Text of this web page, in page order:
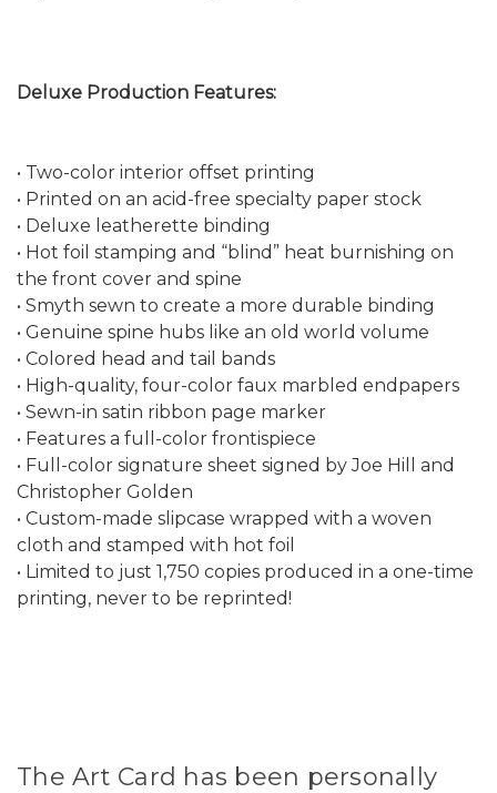
Deluxe Production Features:
• Two-color interior offset printing
• Printed on an acid-free specialty paper stock
• Deluxe leatherette binding
• Hot foil stamping and “blind” heat burnishing on
the front cover and spine
• Smyth sewn to create a more durable binding
• Genuine spine hubs like an old world volume
• Colored head and tail bands
• High-quality, four-color faux marbled endpapers
• Sewn-in satin ribbon page marker
• Features a full-color frontispiece
• Full-color signature sheet signed by Joe Hill and
Christopher Golden
• Custom-made slipcase wrapped with a woven
cloth and stamped with hot foil
• Limited to just 1,750 copies produced in a one-time
printing, never to be reprinted!
The Art Card has been personally